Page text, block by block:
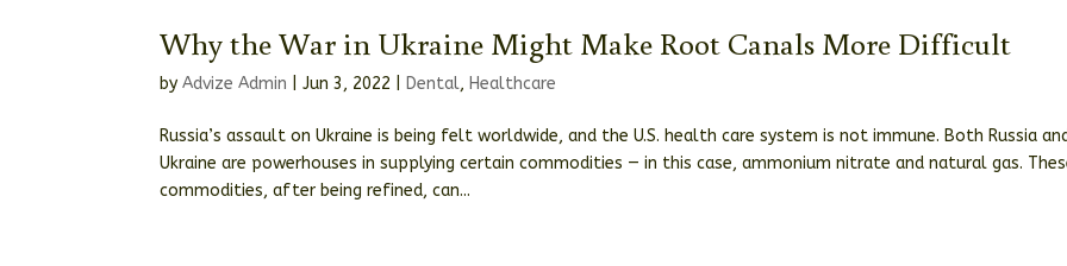
Why the War in Ukraine Might Make Root Canals More Difficult
byAdvize Admin |Jun 3, 2022 Dental, Healthcare
Russia’s assault on Ukraine is being felt worldwide, and the U.S. health care system is not immune. Both Russia
Ukraine are powerhouses in supplying certain commodities — in this case, ammonium nitrate and natural gas.
commodities, after being refined, can...